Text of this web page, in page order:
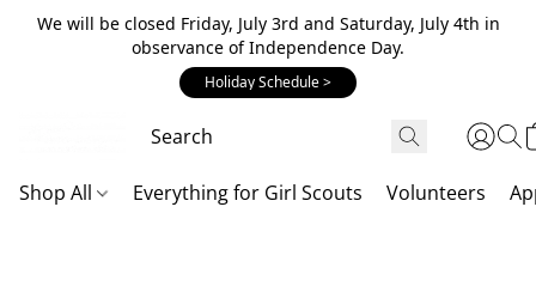
We will be closed Friday, July 3rd and Saturday, July 4th in
observance of Independence Day.
Holiday Schedule >
Shop All Everything for Girl Scouts Volunteers